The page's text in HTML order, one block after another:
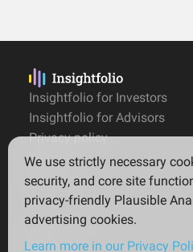
Insightfolio for Investors
Insightfolio for Advisors
Privacy policy
Terms
Imprint
English
We use strictly necessary
security, and core site
privacy-friendly Plausible
advertising cookies.
Learn more in our Privacy